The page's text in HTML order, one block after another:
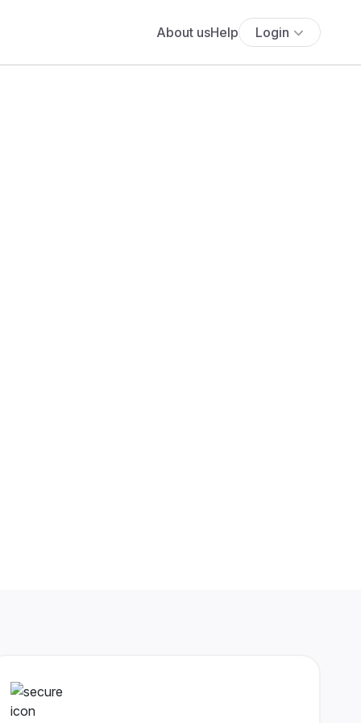
About usHelp Login